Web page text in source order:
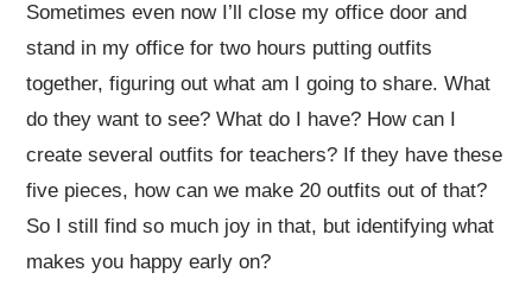
Sometimes even now I’ll close my office door and
stand in my office for two hours putting outfits
together, figuring out what am I going to share. What
do they want to see? What do I have? How can I
create several outfits for teachers? If they have these
five pieces, how can we make 20 outfits out of that?
So I still find so much joy in that, but identifying what
makes you happy early on?